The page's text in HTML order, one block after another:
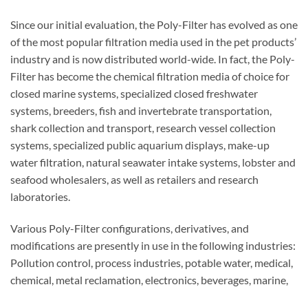
Since our initial evaluation, the Poly-Filter has evolved as one
of the most popular filtration media used in the pet products’
industry and is now distributed world-wide. In fact, the Poly-
Filter has become the chemical filtration media of choice for
closed marine systems, specialized closed freshwater
systems, breeders, fish and invertebrate transportation,
shark collection and transport, research vessel collection
systems, specialized public aquarium displays, make-up
water filtration, natural seawater intake systems, lobster and
seafood wholesalers, as well as retailers and research
laboratories.
Various Poly-Filter configurations, derivatives, and
modifications are presently in use in the following industries:
Pollution control, process industries, potable water, medical,
chemical, metal reclamation, electronics, beverages, marine,